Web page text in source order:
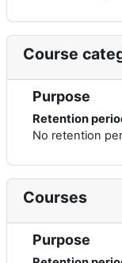
Course
Purpose
Retention
No retention
Courses
Purpose